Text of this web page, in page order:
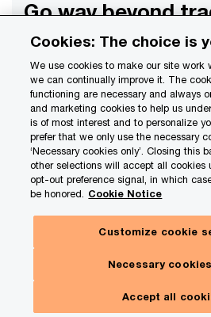
Go way beyond
industry expertise
What we see on the
your industry
Subscribe
Contact us
Insurance Advisory Sector
Cookies: The choice is
We use cookies to make our site work
we can continually improve it. The
functioning are necessary and always
and marketing cookies to help us
is of most interest and to personalize
prefer that we only use the necessary
‘Necessary cookies only’. Closing this
other selections will accept all cookies
opt-out preference signal, in which
be honored. Cookie Notice
Customize cookie
Necessary
Accept all